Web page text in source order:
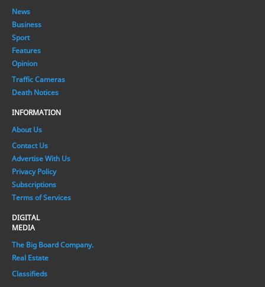
News
Business
Sport
Features
Opinion
Traffic Cameras
Death Notices
INFORMATION
About Us
Contact Us
Advertise With Us
Privacy Policy
Subscriptions
Terms of Services
DIGITAL
MEDIA
The Big Board Company.
Real Estate
Classifieds